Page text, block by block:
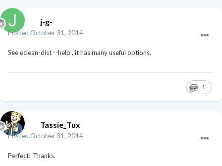
j-g-
Posted October 31, 2014
See eclean-dist --help , it has many useful options.
1
Tassie_Tux
Posted October 31, 2014
Perfect! Thanks.